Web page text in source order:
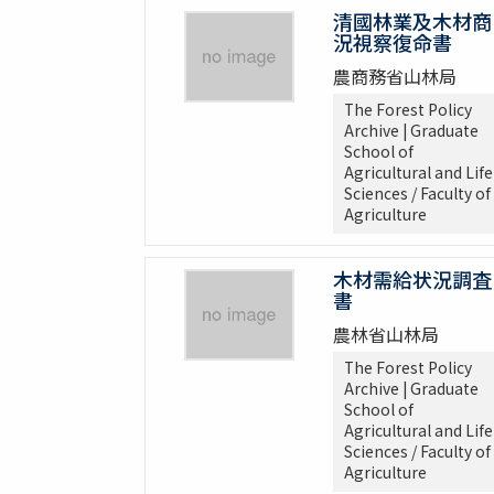
清國林業及木材商
況視察復命書
農商務省山林局
The Forest Policy
Archive | Graduate
School of
Agricultural and Life
Sciences / Faculty of
Agriculture
木材需給状況調査
書
農林省山林局
The Forest Policy
Archive | Graduate
School of
Agricultural and Life
Sciences / Faculty of
Agriculture